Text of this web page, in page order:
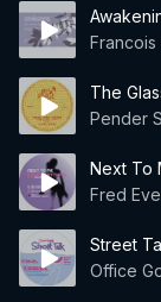
Francois
The
Pender
Next To
Fred
Street
Office